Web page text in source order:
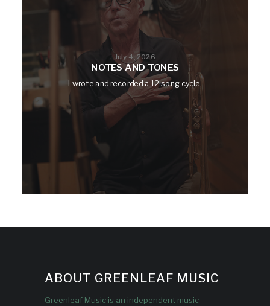
July 4, 2026
NOTES AND TONES
I wrote and recorded a 12-song cycle.
ABOUT GREENLEAF MUSIC
Greenleaf Music is an independent music